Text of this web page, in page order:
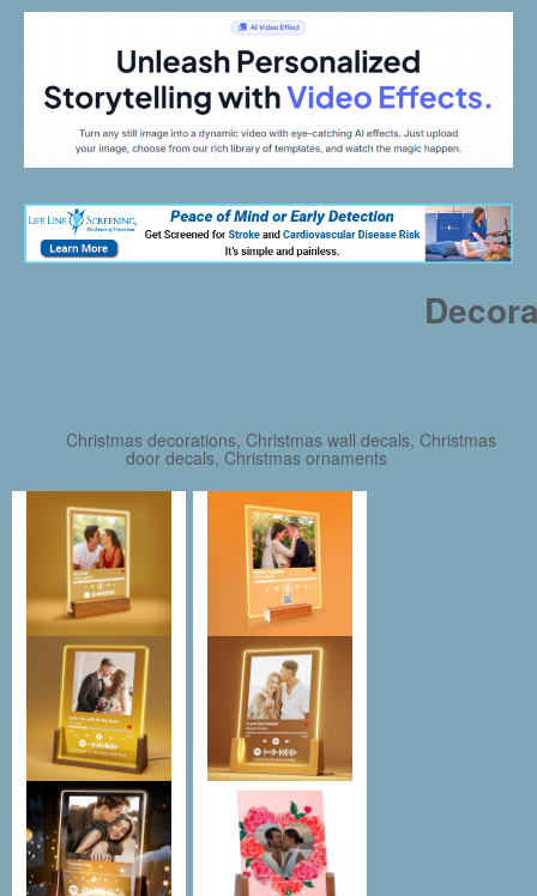
Christmas decorations, Christmas wall decals, Christmas
door decals, Christmas ornaments